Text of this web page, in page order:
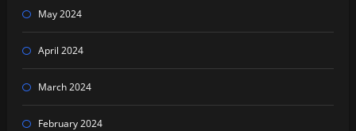
May 2024
April 2024
March 2024
February 2024